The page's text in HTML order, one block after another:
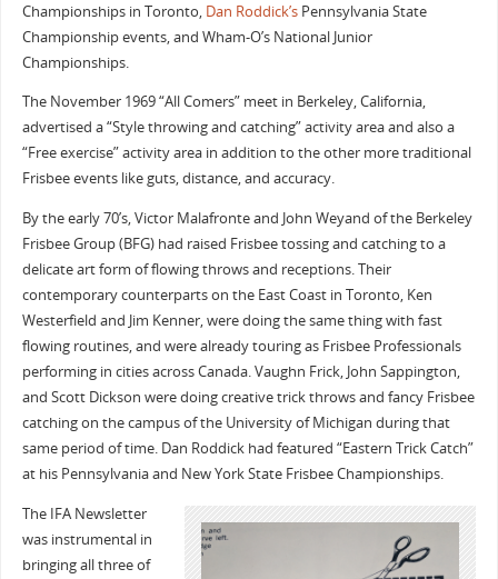
Championships in Toronto, Dan Roddick’sPennsylvania State
Championship events, and Wham-O’s National Junior
Championships.
The November 1969 “All Comers” meet in Berkeley, California,
advertised a “Style throwing and catching” activity area and also a
“Free exercise” activity area in addition to the other more traditional
Frisbee events like guts, distance, and accuracy.
By the early 70’s, Victor Malafronte and John Weyand of the Berkeley
Frisbee Group (BFG) had raised Frisbee tossing and catching to a
delicate art form of flowing throws and receptions. Their
contemporary counterparts on the East Coast in Toronto, Ken
Westerfield and Jim Kenner, were doing the same thing with fast
flowing routines, and were already touring as Frisbee Professionals
performing in cities across Canada. Vaughn Frick, John Sappington,
and Scott Dickson were doing creative trick throws and fancy Frisbee
catching on the campus of the University of Michigan during that
same period of time. Dan Roddick had featured “Eastern Trick Catch”
at his Pennsylvania and New York State Frisbee Championships.
The IFA Newsletter
was instrumental in
bringing all three of